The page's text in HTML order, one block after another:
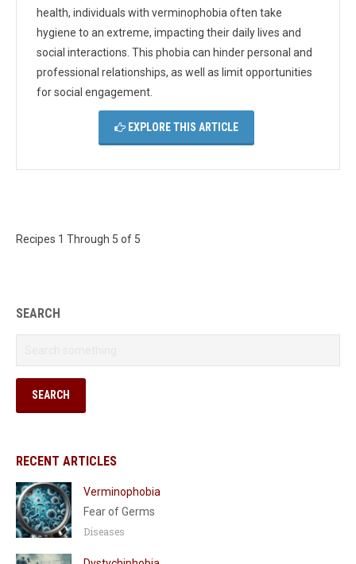
health, individuals with verminophobia often take
hygiene to an extreme, impacting their daily lives and
social interactions. This phobia can hinder personal and
professional relationships, as well as limit opportunities
for social engagement.
EXPLORE THIS ARTICLE
Recipes 1 Through 5 of 5
SEARCH
RECENT ARTICLES
Verminophobia
Fear of Germs
Diseases